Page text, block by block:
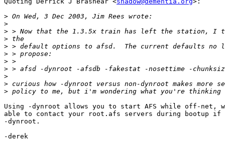
>
>
>
>
>
>
>
>
>
>
>
Using -dynroot allows you to start AFS while off-net,
able to contact your root.afs servers during bootup if
-dynroot.
-derek